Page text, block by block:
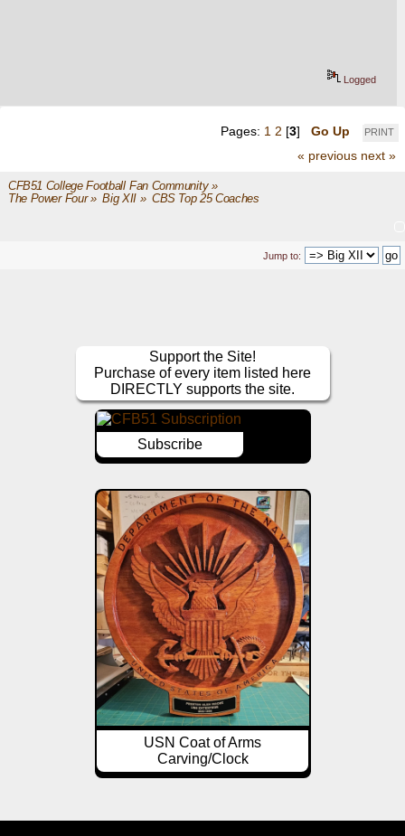
Logged
PRINT
Pages: 1 2 [3] Go Up
« previous next »
CFB51 College Football Fan Community»
The Power Four» Big XII » CBS Top 25 Coaches
Jump to:
Support the Site!
Purchase of every item listed here
DIRECTLY supports the site.
Subscribe
USN Coat of Arms
Carving/Clock